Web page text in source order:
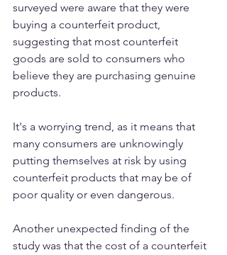
surveyed were aware that they were
buying a counterfeit product,
suggesting that most counterfeit
goods are sold to consumers who
believe they are purchasing genuine
products.
It's a worrying trend, as it means that
many consumers are unknowingly
putting themselves at risk by using
counterfeit products that may be of
poor quality or even dangerous.
Another unexpected finding of the
study was that the cost of a counterfeit